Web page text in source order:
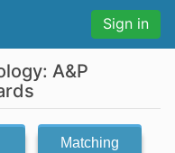
Sign in
A&P
Matching